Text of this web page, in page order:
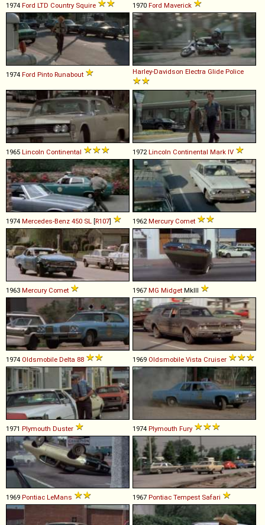
1974 Ford LTD Country Squire 1970 Ford Maverick
1974 Ford Pinto Runabout Harley-Davidson Electra Glide Police
1965 Lincoln Continental 1972 Lincoln Continental Mark IV
1974 Mercedes-Benz 450 SL [R107] 1962 Mercury Comet
1963 Mercury Comet 1967 MG Midget MkIII
1974 Oldsmobile Delta 88 1969 Oldsmobile Vista Cruiser
1971 Plymouth Duster 1974 Plymouth Fury
1969 Pontiac LeMans 1967 Pontiac Tempest Safari